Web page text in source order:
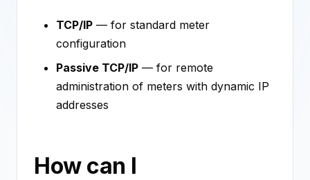
TCP/IP — for standard meter
configuration
Passive TCP/IP — for remote
administration of meters with dynamic IP
addresses
How can I